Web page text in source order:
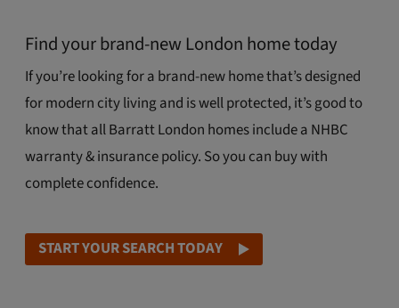
Find your brand-new London home today
If you’re looking for a brand-new home that’s designed
for modern city living and is well protected, it’s good to
know that all Barratt London homes include a NHBC
warranty & insurance policy. So you can buy with
complete confidence.
START YOUR SEARCH TODAY